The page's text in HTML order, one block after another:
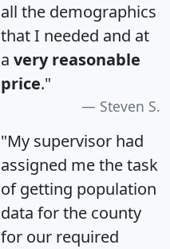
all the demographics
that I needed and at
a very reasonable
price."
Steven S.
"My supervisor had
assigned me the task
of getting population
data for the county
for our required